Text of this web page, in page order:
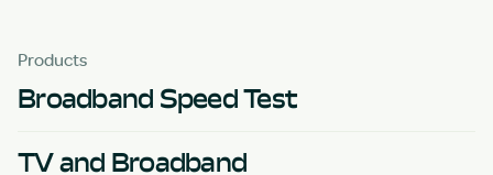
Products
Broadband Speed Test
TV and Broadband